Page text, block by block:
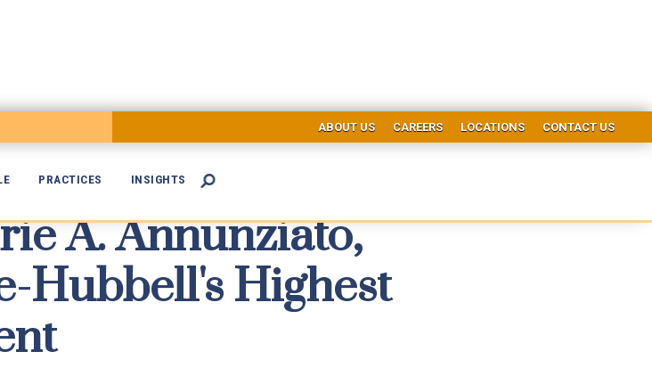
ABOUT US CAREERS LOCATIONS CONTACT US
PRACTICES INSIGHTS 

A. Annunziato,
Hubbell's Highest